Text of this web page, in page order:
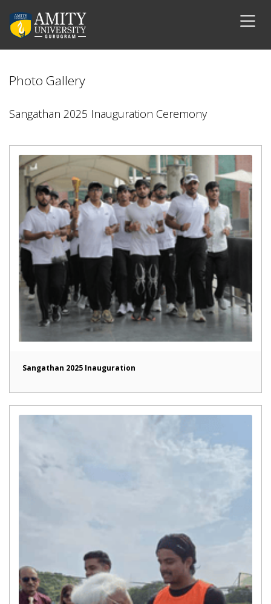
Photo Gallery
Sangathan 2025 Inauguration Ceremony
Sangathan 2025 Inauguration